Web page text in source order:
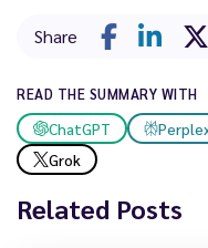
Share
READ THE SUMMARY WITH
ChatGPT
Grok
Related Posts